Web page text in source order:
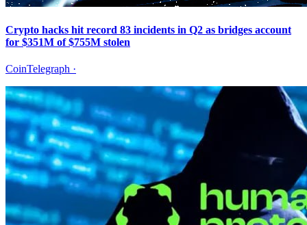
Crypto hacks hit record 83 incidents in Q2 as bridges account
for $351M of $755M stolen
CoinTelegraph ·